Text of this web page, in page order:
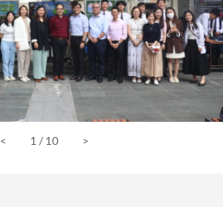
< 1 / 10 >